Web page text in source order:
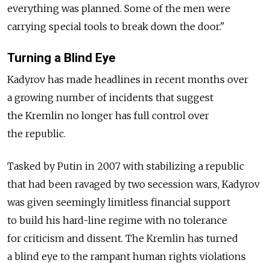
everything was planned. Some of the men were
carrying special tools to break down the door."
Turning a Blind Eye
Kadyrov has made headlines in recent months over
a growing number of incidents that suggest
the Kremlin no longer has full control over
the republic.
Tasked by Putin in 2007 with stabilizing a republic
that had been ravaged by two secession wars, Kadyrov
was given seemingly limitless financial support
to build his hard-line regime with no tolerance
for criticism and dissent. The Kremlin has turned
a blind eye to the rampant human rights violations